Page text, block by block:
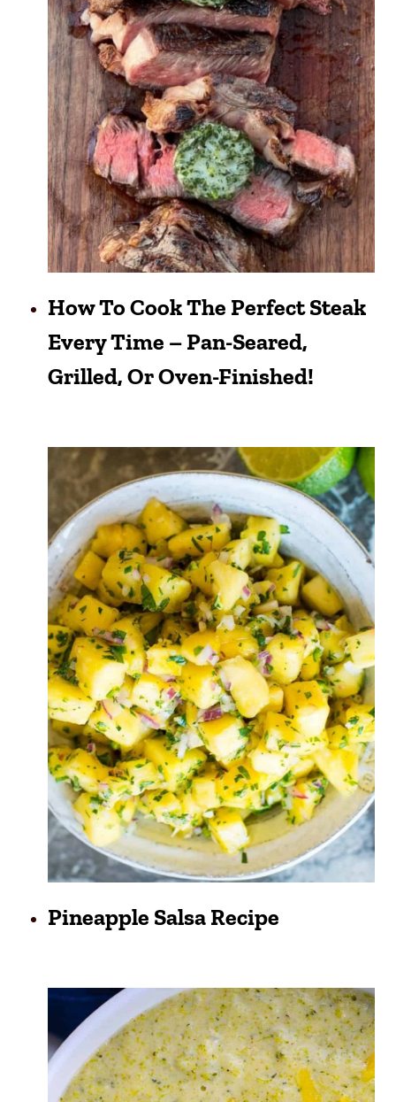
How To Cook The Perfect Steak
Every Time – Pan-Seared,
Grilled, Or Oven-Finished!
Pineapple Salsa Recipe